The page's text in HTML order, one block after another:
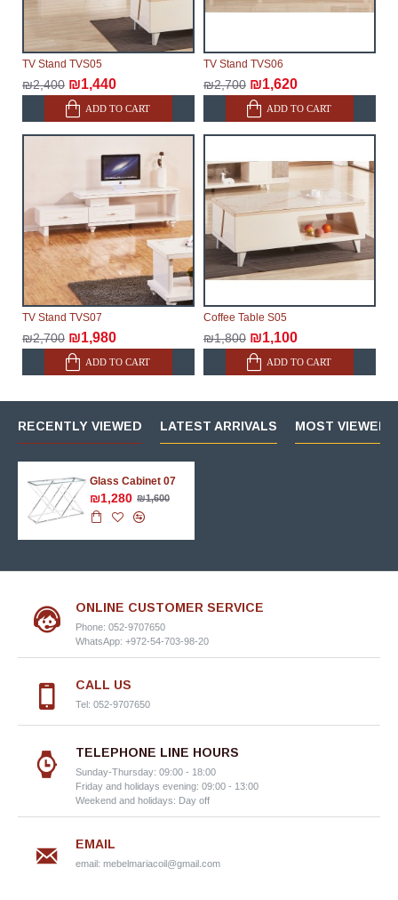
TV Stand TVS05
₪2,400 ₪1,440
ADD TO CART
TV Stand TVS06
₪2,700 ₪1,620
ADD TO CART
TV Stand TVS07
₪2,700 ₪1,980
ADD TO CART
Coffee Table S05
₪1,800 ₪1,100
ADD TO CART
RECENTLY VIEWED LATEST ARRIVALS MOST VIEWED
Glass Cabinet 07
₪1,280 ₪1,600
ONLINE CUSTOMER SERVICE
Phone: 052-9707650
WhatsApp: +972-54-703-98-20
CALL US
Tel: 052-9707650
TELEPHONE LINE HOURS
Sunday-Thursday: 09:00 - 18:00
Friday and holidays evening: 09:00 - 13:00
Weekend and holidays: Day off
EMAIL
email: mebelmariacoil@gmail.com